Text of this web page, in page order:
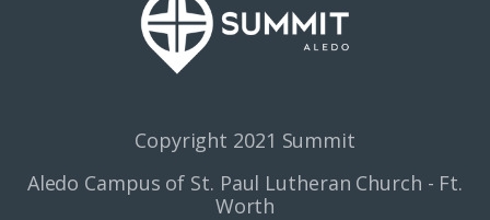
Copyright 2021 Summit
Aledo Campus of St. Paul Lutheran Church - Ft.
Worth